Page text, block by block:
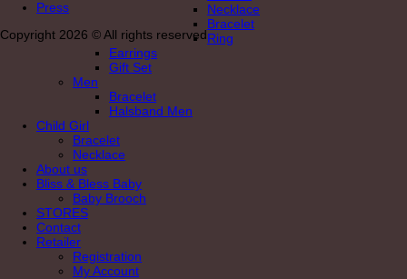
Press
Copyright 2026 © All rights reserved
Necklace
Bracelet
Ring
Earrings
Gift Set
Men
Bracelet
Halsband Men
Child Girl
Bracelet
Necklace
About us
Bliss & Bless Baby
Baby Brooch
STORES
Contact
Retailer
Registration
My Account